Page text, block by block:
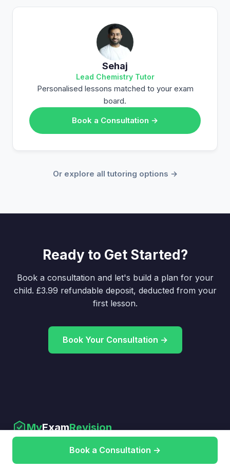
Sehaj
Lead Chemistry Tutor
Personalised lessons matched to your exam
board.
Book a Consultation →
Or explore all tutoring options →
Ready to Get Started?
Book a consultation and let's build a plan for your
child. £3.99 refundable deposit, deducted from your
first lesson.
Book Your Consultation →
Book a Consultation →
MyExamRevision
Expert GCSE & A-Level tutoring that
gets results.